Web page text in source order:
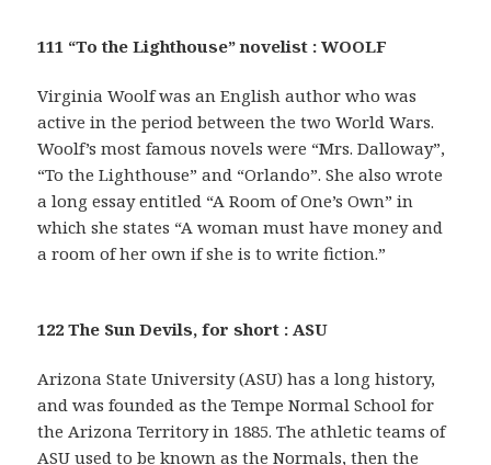
111 “To the Lighthouse” novelist : WOOLF
Virginia Woolf was an English author who was
active in the period between the two World Wars.
Woolf’s most famous novels were “Mrs. Dalloway”,
“To the Lighthouse” and “Orlando”. She also wrote
a long essay entitled “A Room of One’s Own” in
which she states “A woman must have money and
a room of her own if she is to write fiction.”
122 The Sun Devils, for short : ASU
Arizona State University (ASU) has a long history,
and was founded as the Tempe Normal School for
the Arizona Territory in 1885. The athletic teams of
ASU used to be known as the Normals, then the